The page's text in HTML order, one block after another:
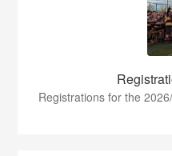
Registrations for the